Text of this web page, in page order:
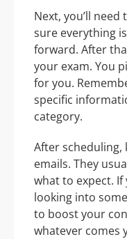
Next, you’ll
sure everything
forward. After
your exam. You
for you.
specific
category.
After scheduling,
emails. They
what to expect. If
looking into
to boost your
whatever comes